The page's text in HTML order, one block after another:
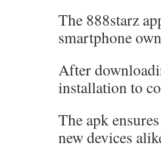
The 888starz
smartphone
After
installation to
The apk
new devices